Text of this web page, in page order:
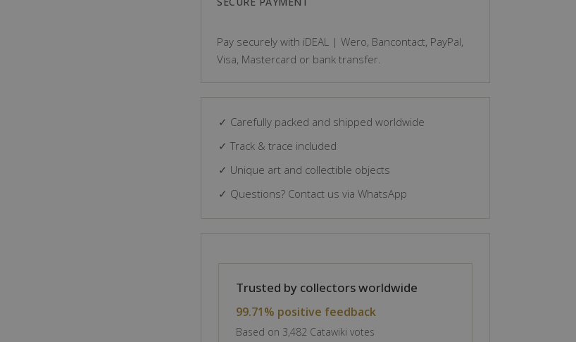
Pay securely with iDEAL | Wero, Bancontact, PayPal,
Visa, Mastercard or bank transfer.
✓ Carefully packed and shipped worldwide
✓ Track & trace included
✓ Unique art and collectible objects
✓ Questions? Contact us via WhatsApp
Trusted by collectors worldwide
99.71% positive feedback
Based on 3,482 Catawiki votes